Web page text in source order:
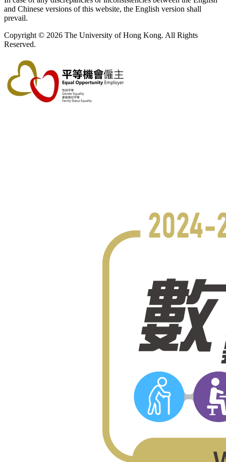
and Chinese versions of this website, the English version shall
prevail.
Copyright © 2026 The University of Hong Kong. All Rights
Reserved.